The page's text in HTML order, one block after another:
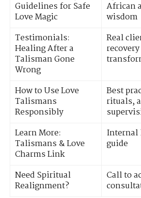
Guidelines for Safe
Love Magic
African
wisdom
Testimonials:
Healing After a
Talisman Gone
Wrong
Real
How to Use Love
Talismans
Responsibly
Best
rituals,
Learn More:
Talismans & Love
Charms Link
guide
Need Spiritual
Realignment?
Call to